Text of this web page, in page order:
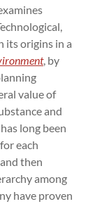
its origins in a
, by
value of
and
long been
each
then
among
have proven